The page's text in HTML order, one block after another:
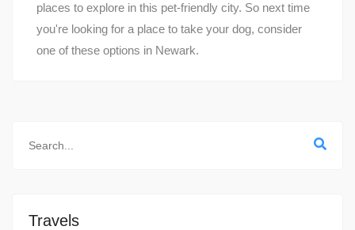
places to explore in this pet-friendly city. So next time
you're looking for a place to take your dog, consider
one of these options in Newark.
Travels